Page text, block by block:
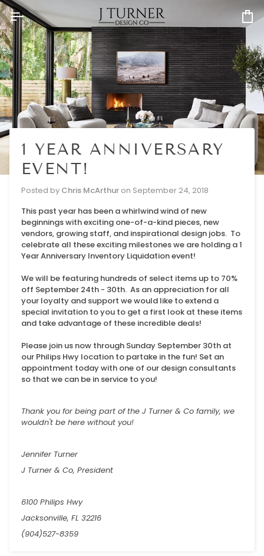
Skip
to
content
1 YEAR ANNIVERSARY
EVENT!
Posted by Chris McArthur on September 24, 2018
This past year has been a whirlwind wind of new
beginnings with exciting one-of-a-kind pieces, new
vendors, growing staff, and inspirational design jobs. To
celebrate all these exciting milestones we are holding a 1
Year Anniversary Inventory Liquidation event!
We will be featuring hundreds of select items up to 70%
off September 24th - 30th. As an appreciation for all
your loyalty and support we would like to extend a
special invitation to you to get a first look at these items
and take advantage of these incredible deals!
Please join us now through Sunday September 30th at
our Philips Hwy location to partake in the fun! Set an
appointment today with one of our design consultants
so that we can be in service to you!
Thank you for being part of the J Turner & Co family, we
wouldn't be here without you!
Jennifer Turner
J Turner & Co, President
6100 Philips Hwy
Jacksonville, FL 32216
(904)527-8359